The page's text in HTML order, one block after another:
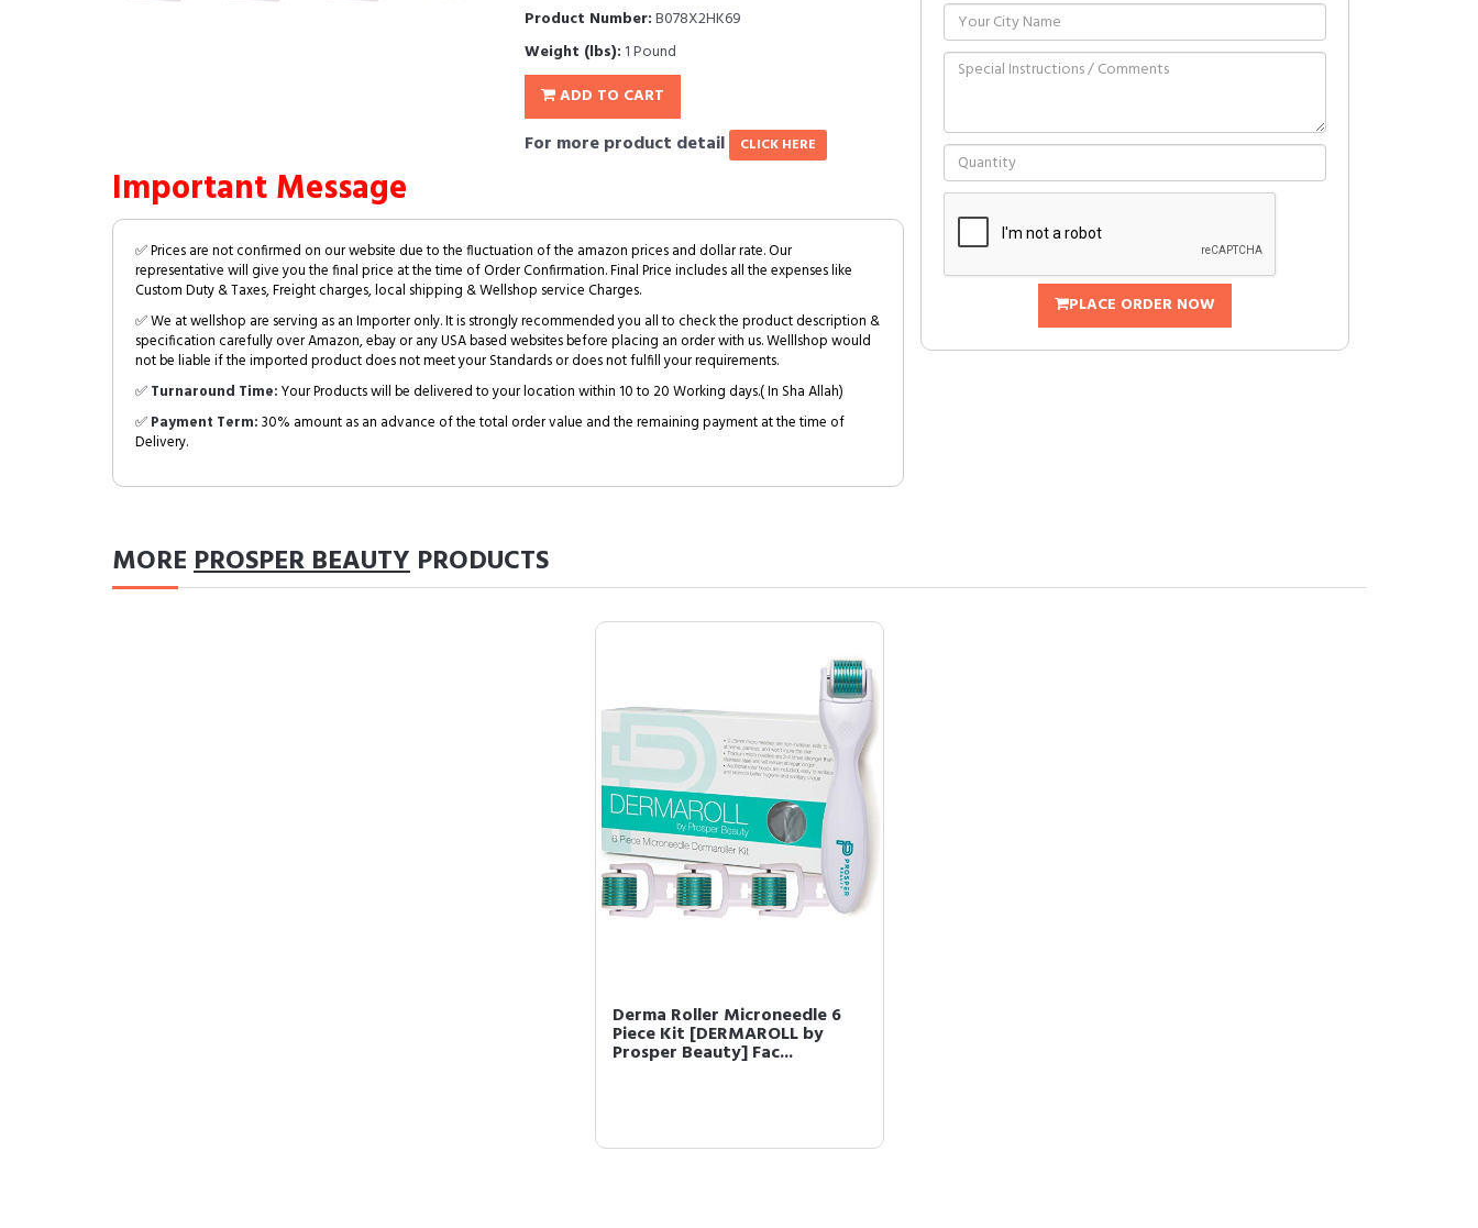
Product Number:B078X2HK69
Weight (lbs): 1 Pound
ADD TO CART
For more product detail CLICK HERE
Important Message
✅ Prices are not confirmed on our website due to the fluctuation of the amazon prices and dollar rate. Our
representative will give you the final price at the time of Order Confirmation. Final Price includes all the expenses like
Custom Duty & Taxes, Freight charges, local shipping & Wellshop service Charges.
✅ We at wellshop are serving as an Importer only. It is strongly recommended you all to check the product description &
specification carefully over Amazon, ebay or any USA based websites before placing an order with us. Welllshop would
not be liable if the imported product does not meet your Standards or does not fulfill your requirements.
✅Turnaround Time:Your Products will be delivered to your location within 10 to 20 Working days.( In Sha Allah)
✅Payment Term:30% amount as an advance of the total order value and the remaining payment at the time of
Delivery.
PLACE ORDER NOW
MOREPROSPER BEAUTY PRODUCTS
Derma Roller Microneedle 6
Piece Kit [DERMAROLL by
Prosper Beauty] Fac...